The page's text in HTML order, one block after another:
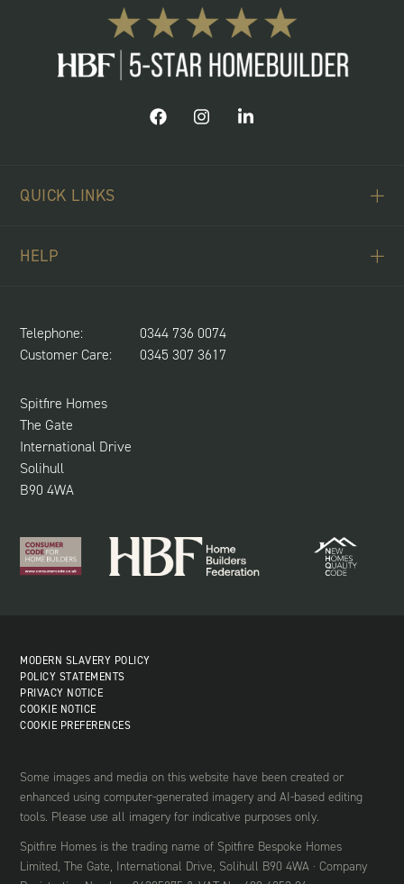
QUICK LINKS
NEWS & UPDATES
HELP
SPITFIRE CONCIERGE
CUSTOMER CARE
Telephone:
0344 736 0074
Customer Care:
0345 307 3617
Spitfire Homes
The Gate
International Drive
Solihull
B90 4WA
MODERN SLAVERY POLICY
POLICY STATEMENTS
PRIVACY NOTICE
COOKIE NOTICE
COOKIE PREFERENCES
Some images and media on this website have been created or
enhanced using computer-generated imagery and AI-based editing
tools. Please use all imagery for indicative purposes only.
Spitfire Homes is the trading name of Spitfire Bespoke Homes
Limited, The Gate, International Drive, Solihull B90 4WA · Company